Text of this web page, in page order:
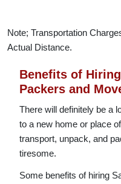
Note; Transportation
Actual Distance.
Benefits of
Packers and
There will definitely be a
to a new home or place
transport, unpack, and
tiresome.
Some benefits of hiring